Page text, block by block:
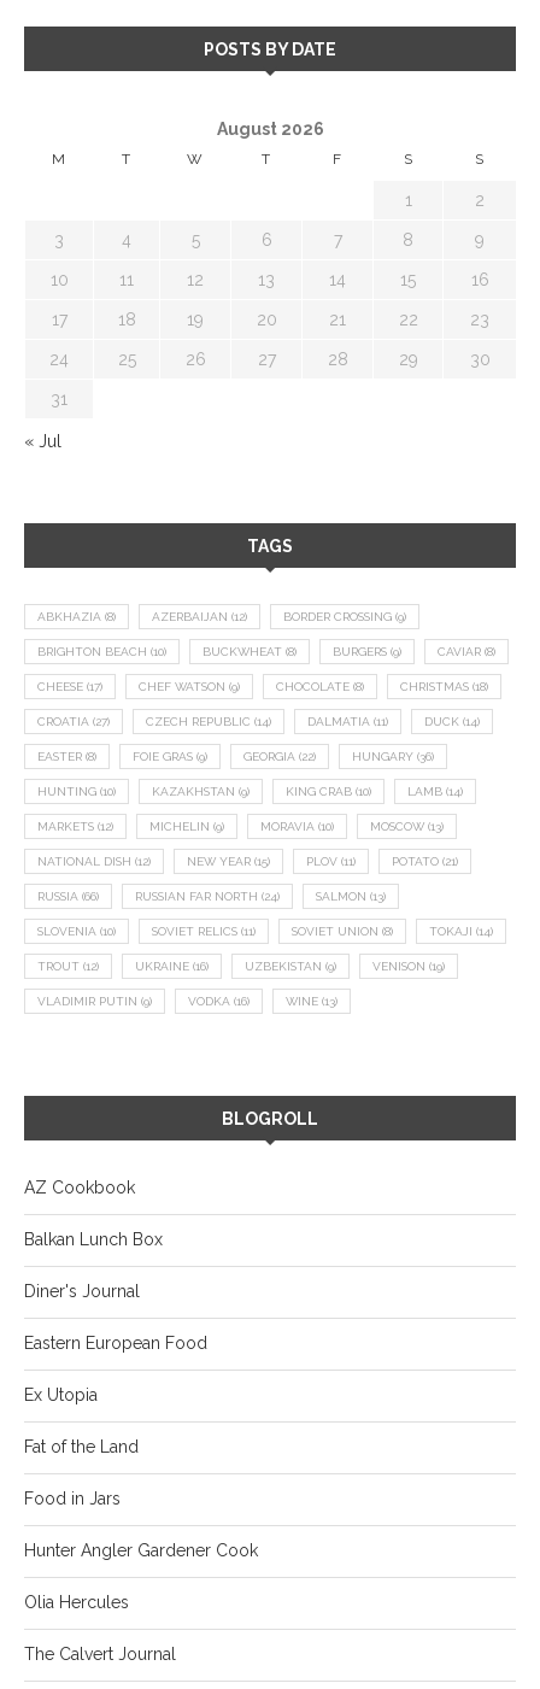
POSTS BY DATE
August 2026
M T W T F S S
1 2
3 4 5 6 7 8 9
10 11 12 13 14 15 16
17 18 19 20 21 22 23
24 25 26 27 28 29 30
31
« Jul
TAGS
ABKHAZIA (8) AZERBAIJAN (12) BORDER CROSSING (9)
BRIGHTON BEACH (10) BUCKWHEAT (8) BURGERS (9) CAVIAR (8)
CHEESE (17) CHEF WATSON (9) CHOCOLATE (8) CHRISTMAS (18)
CROATIA (27) CZECH REPUBLIC (14) DALMATIA (11) DUCK (14)
EASTER (8) FOIE GRAS (9) GEORGIA (22) HUNGARY (36)
HUNTING (10) KAZAKHSTAN (9) KING CRAB (10) LAMB (14)
MARKETS (12) MICHELIN (9) MORAVIA (10) MOSCOW (13)
NATIONAL DISH (12) NEW YEAR (15) PLOV (11) POTATO (21)
RUSSIA (66) RUSSIAN FAR NORTH (24) SALMON (13)
SLOVENIA (10) SOVIET RELICS (11) SOVIET UNION (8) TOKAJI (14)
TROUT (12) UKRAINE (16) UZBEKISTAN (9) VENISON (19)
VLADIMIR PUTIN (9) VODKA (16) WINE (13)
BLOGROLL
AZ Cookbook
Balkan Lunch Box
Diner's Journal
Eastern European Food
Ex Utopia
Fat of the Land
Food in Jars
Hunter Angler Gardener Cook
Olia Hercules
The Calvert Journal